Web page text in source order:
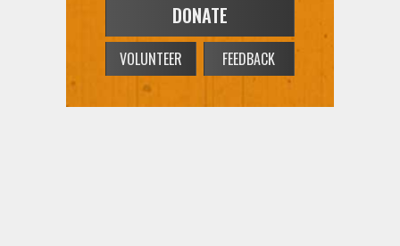
DONATE
VOLUNTEER FEEDBACK